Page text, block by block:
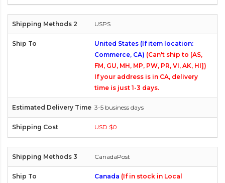
USPS
United States (If item location:
Commerce, CA) (Can't ship to [AS,
FM, GU, MH, MP, PW, PR, VI, AK, HI])
If your address is in CA, delivery
time is just 1-3 days.
3-5 business days
USD $0
CanadaPost
Canada (If in stock in Local